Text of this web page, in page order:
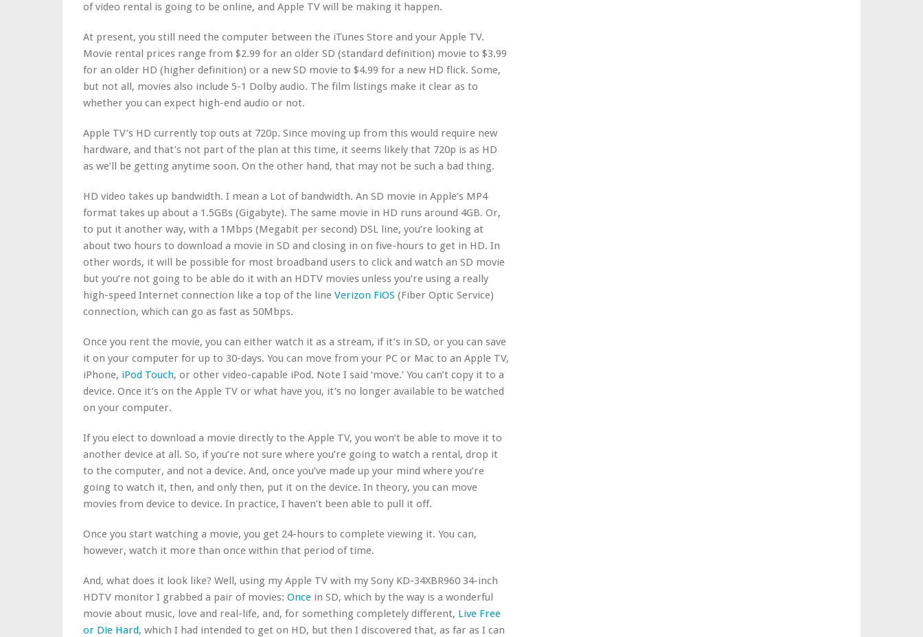
of video rental is going to be online, and Apple TV will be making it happen.
At present, you still need the computer between the iTunes Store and your Apple TV.
Movie rental prices range from $2.99 for an older SD (standard definition) movie to $3.99
for an older HD (higher definition) or a new SD movie to $4.99 for a new HD flick. Some,
but not all, movies also include 5-1 Dolby audio. The film listings make it clear as to
whether you can expect high-end audio or not.
Apple TV’s HD currently top outs at 720p. Since moving up from this would require new
hardware, and that’s not part of the plan at this time, it seems likely that 720p is as HD
as we’ll be getting anytime soon. On the other hand, that may not be such a bad thing.
HD video takes up bandwidth. I mean a Lot of bandwidth. An SD movie in Apple’s MP4
format takes up about a 1.5GBs (Gigabyte). The same movie in HD runs around 4GB. Or,
to put it another way, with a 1Mbps (Megabit per second) DSL line, you’re looking at
about two hours to download a movie in SD and closing in on five-hours to get in HD. In
other words, it will be possible for most broadband users to click and watch an SD movie
but you’re not going to be able do it with an HDTV movies unless you’re using a really
high-speed Internet connection like a top of the line Verizon FiOS (Fiber Optic Service)
connection, which can go as fast as 50Mbps.
Once you rent the movie, you can either watch it as a stream, if it’s in SD, or you can save
it on your computer for up to 30-days. You can move from your PC or Mac to an Apple TV,
iPhone, iPod Touch, or other video-capable iPod. Note I said ‘move.’ You can’t copy it to a
device. Once it’s on the Apple TV or what have you, it’s no longer available to be watched
on your computer.
If you elect to download a movie directly to the Apple TV, you won’t be able to move it to
another device at all. So, if you’re not sure where you’re going to watch a rental, drop it
to the computer, and not a device. And, once you’ve made up your mind where you’re
going to watch it, then, and only then, put it on the device. In theory, you can move
movies from device to device. In practice, I haven’t been able to pull it off.
Once you start watching a movie, you get 24-hours to complete viewing it. You can,
however, watch it more than once within that period of time.
And, what does it look like? Well, using my Apple TV with my Sony KD-34XBR960 34-inch
HDTV monitor I grabbed a pair of movies: Once in SD, which by the way is a wonderful
movie about music, love and real-life, and, for something completely different, Live Free
or Die Hard, which I had intended to get on HD, but then I discovered that, as far as I can